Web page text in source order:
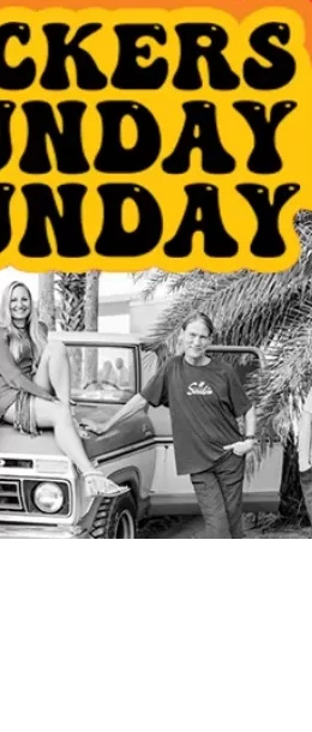
Shop
Eat
Stay